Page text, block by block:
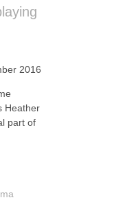
2016
Heather
part of